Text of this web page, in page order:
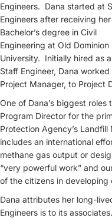
Engineers. Dana started at
Engineers after receiving her
Bachelor’s degree in Civil
Engineering at Old Dominion
University. Initially hired as a
Staff Engineer, Dana
Project Manager, to Project
One of Dana’s biggest
Program Director for the
Protection Agency’s
includes an international
methane gas output or
“very powerful work” and
of the citizens in developing
Dana attributes her long-
Engineers is to its